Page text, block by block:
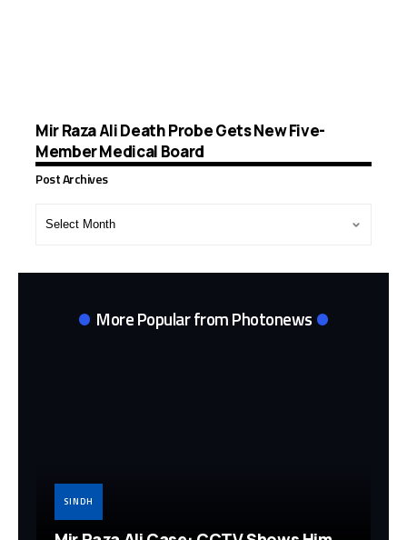
Mir Raza Ali Death Probe Gets New Five-
Member Medical Board
Post Archives
More Popular from Photonews
SINDH